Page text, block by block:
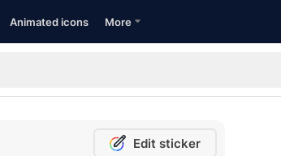
Animated icons More
Edit sticker